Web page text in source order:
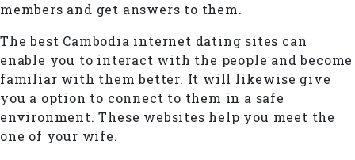
members and get answers to them.
The best Cambodia internet dating sites can
enable you to interact with the people and become
familiar with them better. It will likewise give
you a option to connect to them in a safe
environment. These websites help you meet the
one of your wife.